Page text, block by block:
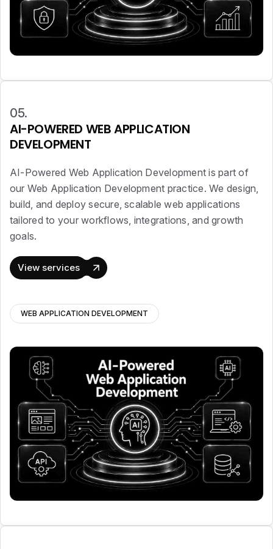
05.
AI-POWERED WEB APPLICATION
DEVELOPMENT
AI-Powered Web Application Development is part of
our Web Application Development practice. We design,
build, and deploy secure, scalable web applications
tailored to your workflows, integrations, and growth
goals.
View services
WEB APPLICATION DEVELOPMENT